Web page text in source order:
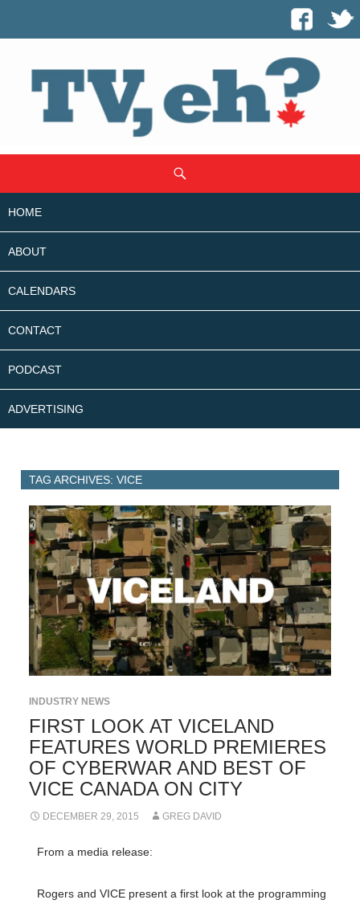
CONTENT
HOME
ABOUT
CALENDARS
CONTACT
PODCAST
ADVERTISING
TAG ARCHIVES: VICE
INDUSTRY NEWS
FIRST LOOK AT VICELAND
FEATURES WORLD PREMIERES
OF CYBERWAR AND BEST OF
VICE CANADA ON CITY
DECEMBER 29, 2015 GREG DAVID
From a media release:
Rogers and VICE present a first look at the programming